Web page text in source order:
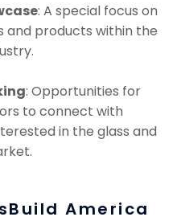
: A special focus on
and products within the
: Opportunities for
to connect with
in the glass and
America